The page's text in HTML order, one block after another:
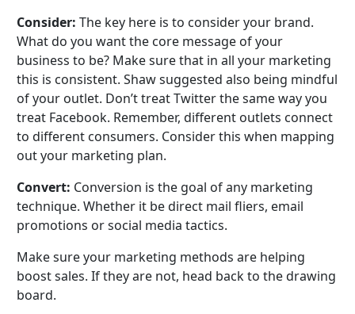
Consider: The key here is to consider your brand.
What do you want the core message of your
business to be? Make sure that in all your marketing
this is consistent. Shaw suggested also being mindful
of your outlet. Don’t treat Twitter the same way you
treat Facebook. Remember, different outlets connect
to different consumers. Consider this when mapping
out your marketing plan.
Convert: Conversion is the goal of any marketing
technique. Whether it be direct mail fliers, email
promotions or social media tactics.
Make sure your marketing methods are helping
boost sales. If they are not, head back to the drawing
board.